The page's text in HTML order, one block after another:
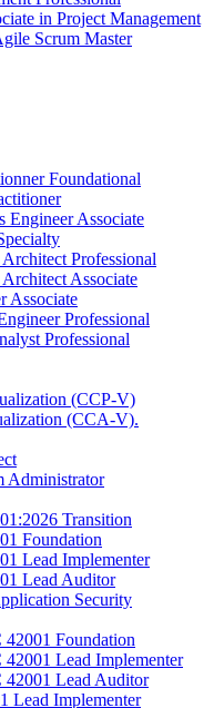
in Project Management
Scrum Master
Foundational
Engineer Associate
Professional
Associate
Associate
Professional
Professional
(CCP-V)
(CCA-V).
Administrator
Transition
Foundation
Lead Implementer
Lead Auditor
Security
Foundation
Lead Implementer
Lead Auditor
Lead Implementer